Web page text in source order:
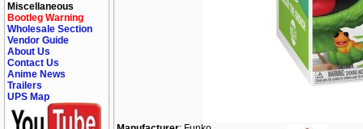
Miscellaneous
Bootleg Warning
Wholesale Section
Vendor Guide
About Us
Contact Us
Anime News
Trailers
UPS Map